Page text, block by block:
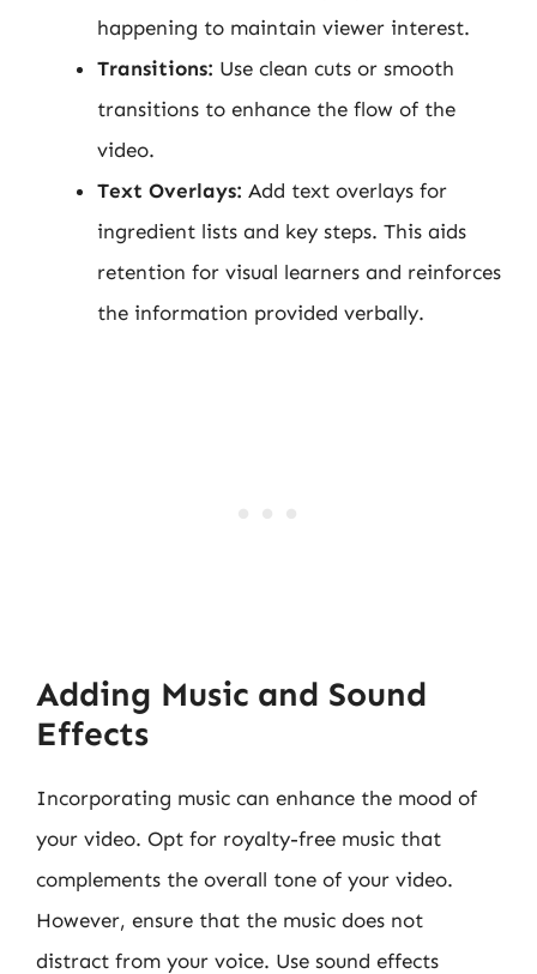
happening to maintain viewer interest.
Transitions: Use clean cuts or smooth
transitions to enhance the flow of the
video.
Text Overlays: Add text overlays for
ingredient lists and key steps. This aids
retention for visual learners and reinforces
the information provided verbally.
Adding Music and Sound
Effects
Incorporating music can enhance the mood of
your video. Opt for royalty-free music that
complements the overall tone of your video.
However, ensure that the music does not
distract from your voice. Use sound effects